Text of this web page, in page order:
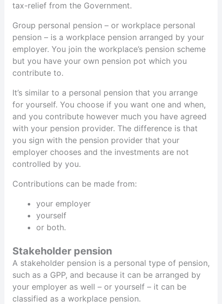
tax-relief from the Government.
Group personal pension – or workplace personal
pension – is a workplace pension arranged by your
employer. You join the workplace’s pension scheme
but you have your own pension pot which you
contribute to.
It’s similar to a personal pension that you arrange
for yourself. You choose if you want one and when,
and you contribute however much you have agreed
with your pension provider. The difference is that
you sign with the pension provider that your
employer chooses and the investments are not
controlled by you.
Contributions can be made from:
your employer
yourself
or both.
Stakeholder pension
A stakeholder pension is a personal type of pension,
such as a GPP, and because it can be arranged by
your employer as well – or yourself – it can be
classified as a workplace pension.